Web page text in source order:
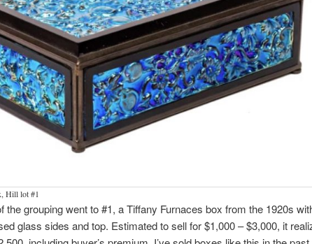
Hill lot #1
the grouping went to #1, a Tiffany Furnaces box from the 1920s
glass sides and top. Estimated to sell for $1,000 – $3,000, it